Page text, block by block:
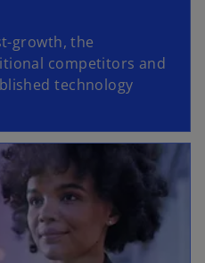
growth, the
competitors and
technology